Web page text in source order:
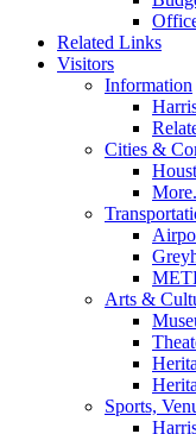
Related Links
Visitors
Information
Cities &
Arts &
Sports,